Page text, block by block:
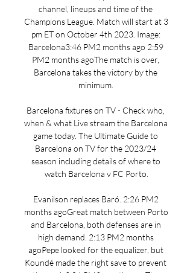
channel, lineups and time of the
Champions League. Match will start at 3
pm ET on October 4th 2023. Image:
Barcelona3:46 PM2 months ago 2:59
PM2 months agoThe match is over,
Barcelona takes the victory by the
minimum.
Barcelona fixtures on TV - Check who,
when & what Live stream the Barcelona
game today. The Ultimate Guide to
Barcelona on TV for the 2023/24
season including details of where to
watch Barcelona v FC Porto.
Evanilson replaces Baró. 2:26 PM2
months agoGreat match between Porto
and Barcelona, both defenses are in
high demand. 2:13 PM2 months
agoPepe looked for the equalizer, but
Koundé made the right save to prevent